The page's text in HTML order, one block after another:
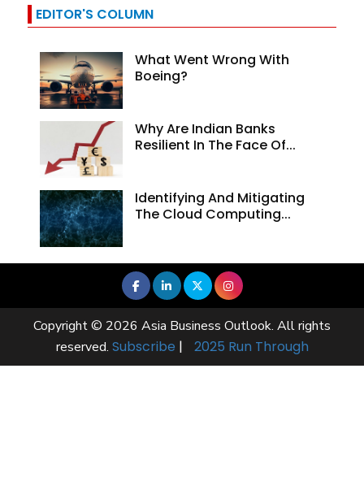
EDITOR'S COLUMN
What Went Wrong With
Boeing?
Why Are Indian Banks
Resilient In The Face Of...
Identifying And Mitigating
The Cloud Computing...
Copyright © 2026 Asia Business Outlook. All rights
reserved. Subscribe | 2025 Run Through